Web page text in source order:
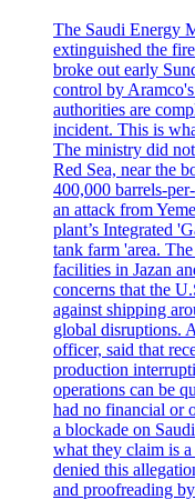
The Saudi Energy
extinguished the
broke out early
control by
authorities are
incident. This is
The ministry did
Red Sea, near the
400,000 barrels-
an attack from
plant’s Integrated
tank farm 'area.
facilities in Jazan
concerns that the
against shipping
global disruptions.
officer, said that
production
operations can be
had no financial or
a blockade on
what they claim is a
denied this
and proofreading